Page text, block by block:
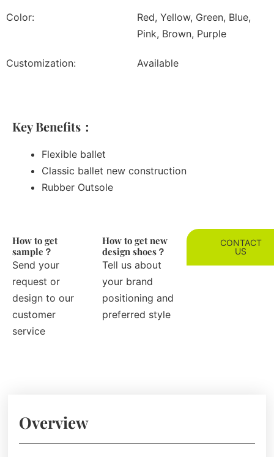
Color:
Red, Yellow, Green, Blue,
Pink, Brown, Purple
Customization: Available
Key Benefits：
Flexible ballet
Classic ballet new construction
Rubber Outsole
How to get
sample？
Send your
request or
design to our
customer
service
How to get new
design shoes？
Tell us about
your brand
positioning and
preferred style
CONTACT
US
Overview